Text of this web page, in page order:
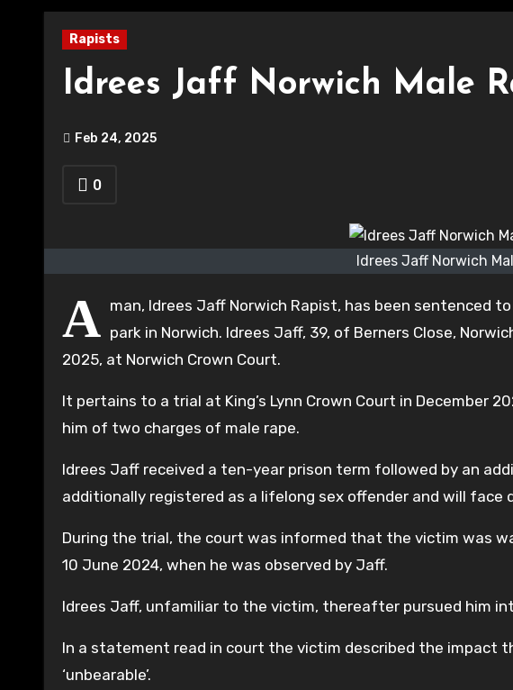
Rapists
Idrees Jaff Norwich Male
Feb 24, 2025
0
Idrees Jaff Norwich
A man, Idrees Jaff Norwich Rapist, has been sentenced
park in Norwich. Idrees Jaff, 39, of Berners Close,
2025, at Norwich Crown Court.
It pertains to a trial at King’s Lynn Crown Court in December
him of two charges of male rape.
Idrees Jaff received a ten-year prison term followed by an
additionally registered as a lifelong sex offender and will face
During the trial, the court was informed that the victim was
10 June 2024, when he was observed by Jaff.
Idrees Jaff, unfamiliar to the victim, thereafter pursued him
In a statement read in court the victim described the impact
‘unbearable’.